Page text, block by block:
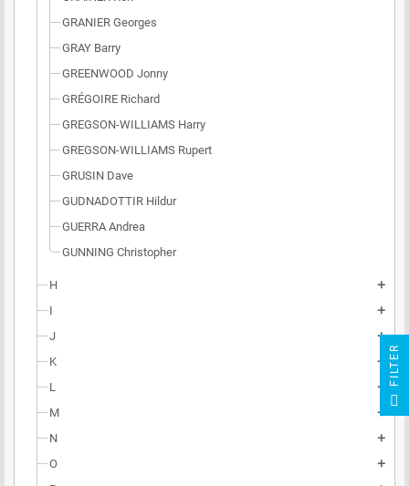
GRANIER Georges
GRAY Barry
GREENWOOD Jonny
GRÉGOIRE Richard
GREGSON-WILLIAMS Harry
GREGSON-WILLIAMS Rupert
GRUSIN Dave
GUDNADOTTIR Hildur
GUERRA Andrea
GUNNING Christopher
H add
I add
J add
K add
L add
M add
N add
O add
R